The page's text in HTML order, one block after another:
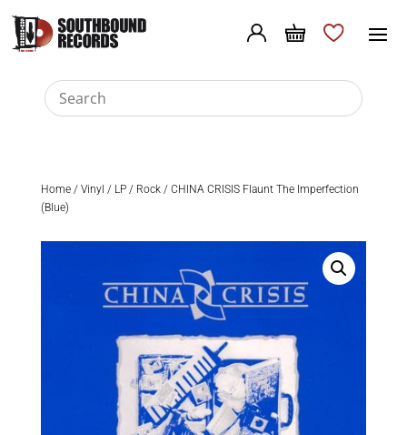
Home/ Vinyl / LP/ Rock/ CHINA CRISIS Flaunt The Imperfection
(Blue)